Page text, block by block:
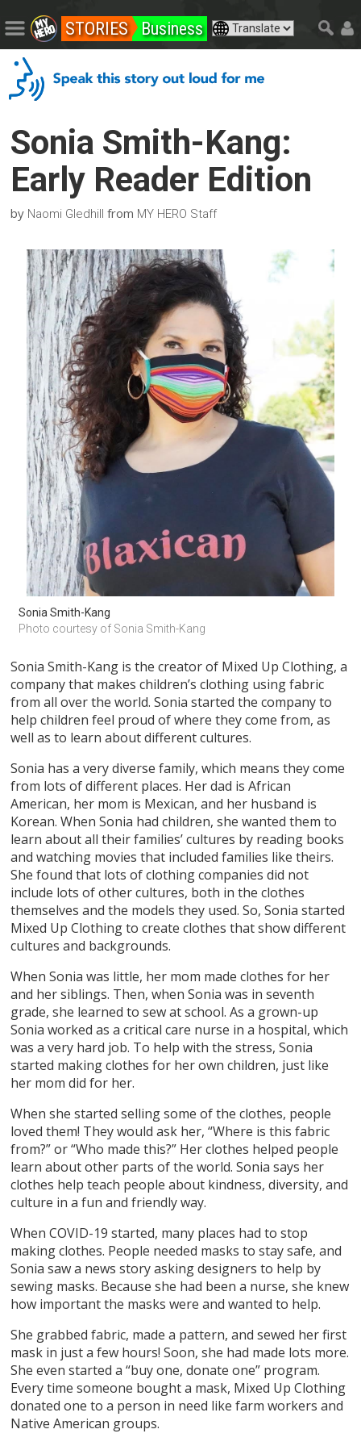
STORIES Business
Sonia Smith-Kang:
Early Reader Edition
by Naomi Gledhill from MY HERO Staff
Sonia Smith-Kang
Photo courtesy of Sonia Smith-Kang
Sonia Smith-Kang is the creator of Mixed Up Clothing, a
company that makes children’s clothing using fabric
from all over the world. Sonia started the company to
help children feel proud of where they come from, as
well as to learn about different cultures.
Sonia has a very diverse family, which means they come
from lots of different places. Her dad is African
American, her mom is Mexican, and her husband is
Korean. When Sonia had children, she wanted them to
learn about all their families’ cultures by reading books
and watching movies that included families like theirs.
She found that lots of clothing companies did not
include lots of other cultures, both in the clothes
themselves and the models they used. So, Sonia started
Mixed Up Clothing to create clothes that show different
cultures and backgrounds.
When Sonia was little, her mom made clothes for her
and her siblings. Then, when Sonia was in seventh
grade, she learned to sew at school. As a grown-up
Sonia worked as a critical care nurse in a hospital, which
was a very hard job. To help with the stress, Sonia
started making clothes for her own children, just like
her mom did for her.
When she started selling some of the clothes, people
loved them! They would ask her, “Where is this fabric
from?” or “Who made this?” Her clothes helped people
learn about other parts of the world. Sonia says her
clothes help teach people about kindness, diversity, and
culture in a fun and friendly way.
When COVID-19 started, many places had to stop
making clothes. People needed masks to stay safe, and
Sonia saw a news story asking designers to help by
sewing masks. Because she had been a nurse, she knew
how important the masks were and wanted to help.
She grabbed fabric, made a pattern, and sewed her first
mask in just a few hours! Soon, she had made lots more.
She even started a “buy one, donate one” program.
Every time someone bought a mask, Mixed Up Clothing
donated one to a person in need like farm workers and
Native American groups.